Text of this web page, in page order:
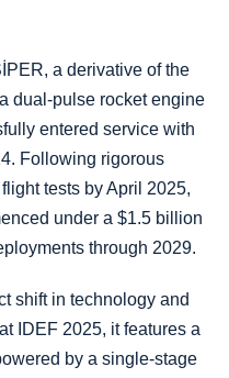
a derivative of the
dual-pulse rocket engine
entered service with
Following rigorous
tests by April 2025,
under a $1.5 billion
through 2029.
shift in technology and
IDEF 2025, it features a
by a single-stage